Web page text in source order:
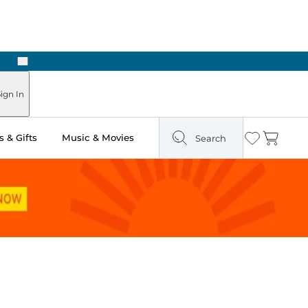
Next
In
& Gifts Music & Movies Search Wishlist
Cart